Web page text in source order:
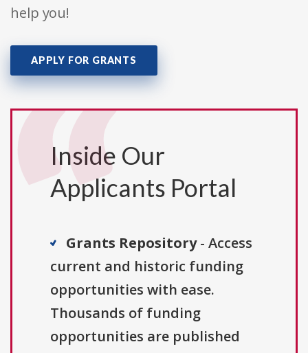
help you!
APPLY FOR GRANTS
Inside Our
Applicants Portal
Grants Repository- Access
current and historic funding
opportunities with ease.
Thousands of funding
opportunities are published